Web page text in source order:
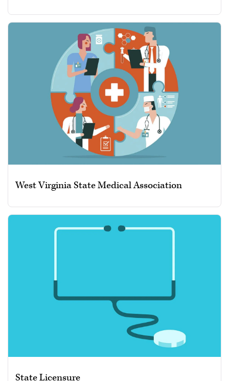
West Virginia State Medical Association
State Licensure